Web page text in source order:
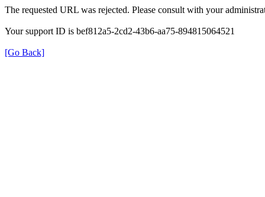
The requested URL was rejected. Please consult with your
Your support ID is bef812a5-2cd2-43b6-aa75-894815064521
[Go Back]